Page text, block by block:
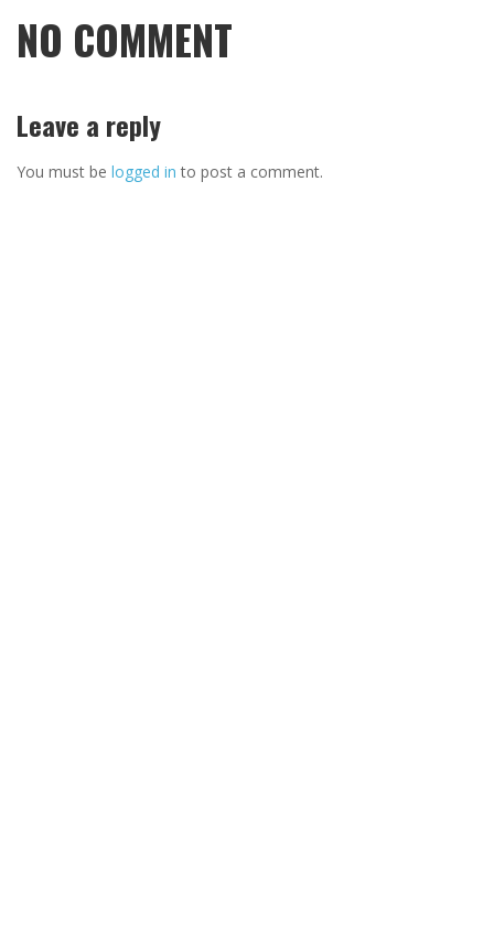
NO COMMENT
Leave a reply
You must be logged in to post a comment.